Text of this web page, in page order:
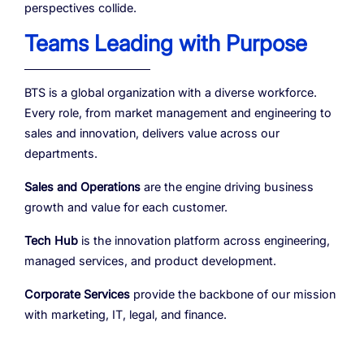
perspectives collide.
Teams Leading with Purpose
BTS is a global organization with a diverse workforce.
Every role, from market management and engineering to
sales and innovation, delivers value across our
departments.
Sales and Operations are the engine driving business
growth and value for each customer.
Tech Hub is the innovation platform across engineering,
managed services, and product development.
Corporate Services provide the backbone of our mission
with marketing, IT, legal, and finance.